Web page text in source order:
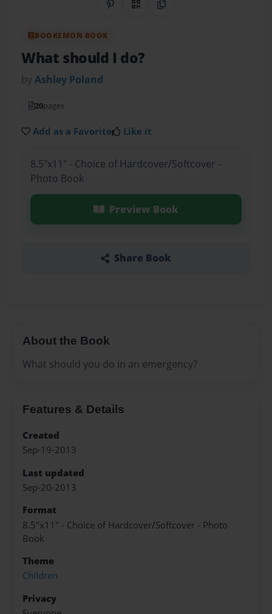
Share on Pinterest
QR CodeCopy Link
BOOKEMON BOOK
What should I do?
byAshley Poland
20pages
Add as a Favorite Like it
8.5"x11" - Choice of Hardcover/Softcover -
Photo Book
Preview Book
Share Book
About the Book
What should you do in an emergency?
Features & Details
Created
Sep-19-2013
Last updated
Sep-20-2013
Format
8.5"x11" - Choice of Hardcover/Softcover - Photo
Book
Theme
Children
Privacy